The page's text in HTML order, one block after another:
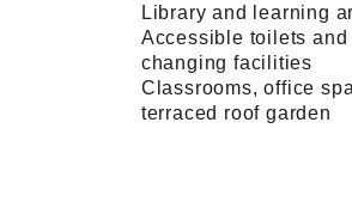
Library and learning
Accessible toilets and
changing facilities
Classrooms, office
terraced roof garden